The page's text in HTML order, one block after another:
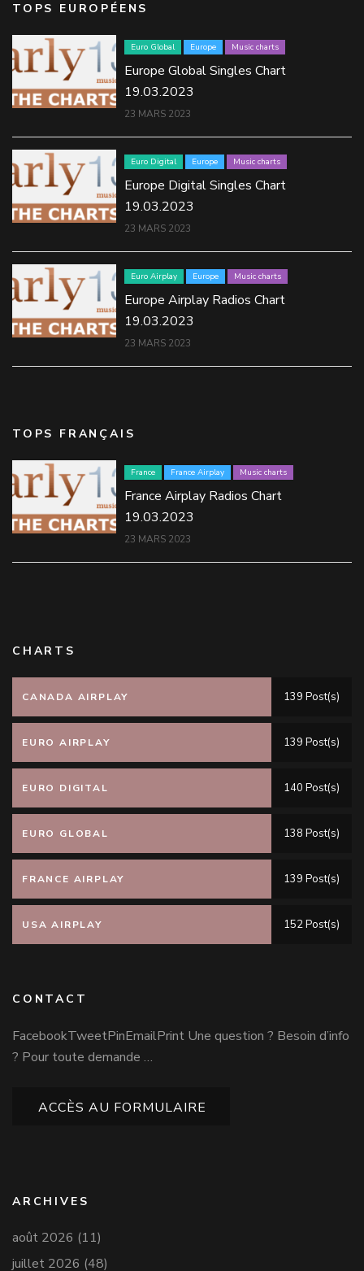
TOPS EUROPÉENS
Euro Global Europe Music charts
Europe Global Singles Chart
19.03.2023
23 MARS 2023
Euro Digital Europe Music charts
Europe Digital Singles Chart
19.03.2023
23 MARS 2023
Euro Airplay Europe Music charts
Europe Airplay Radios Chart
19.03.2023
23 MARS 2023
TOPS FRANÇAIS
France France Airplay Music charts
France Airplay Radios Chart
19.03.2023
23 MARS 2023
CHARTS
CANADA AIRPLAY 139 Post(s)
EURO AIRPLAY 139 Post(s)
EURO DIGITAL 140 Post(s)
EURO GLOBAL 138 Post(s)
FRANCE AIRPLAY 139 Post(s)
USA AIRPLAY 152 Post(s)
CONTACT
FacebookTweetPinEmailPrint Une question ? Besoin d’info
? Pour toute demande …
ACCÈS AU FORMULAIRE
ARCHIVES
août 2026 (11)
juillet 2026 (48)